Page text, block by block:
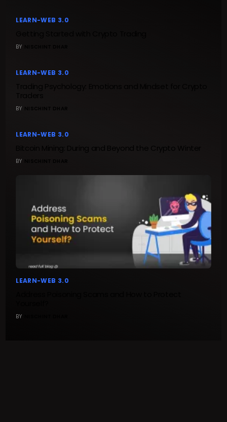
LEARN-WEB 3.0
BY
LEARN-WEB 3.0
BY
LEARN-WEB 3.0
BY
LEARN-WEB 3.0
BY